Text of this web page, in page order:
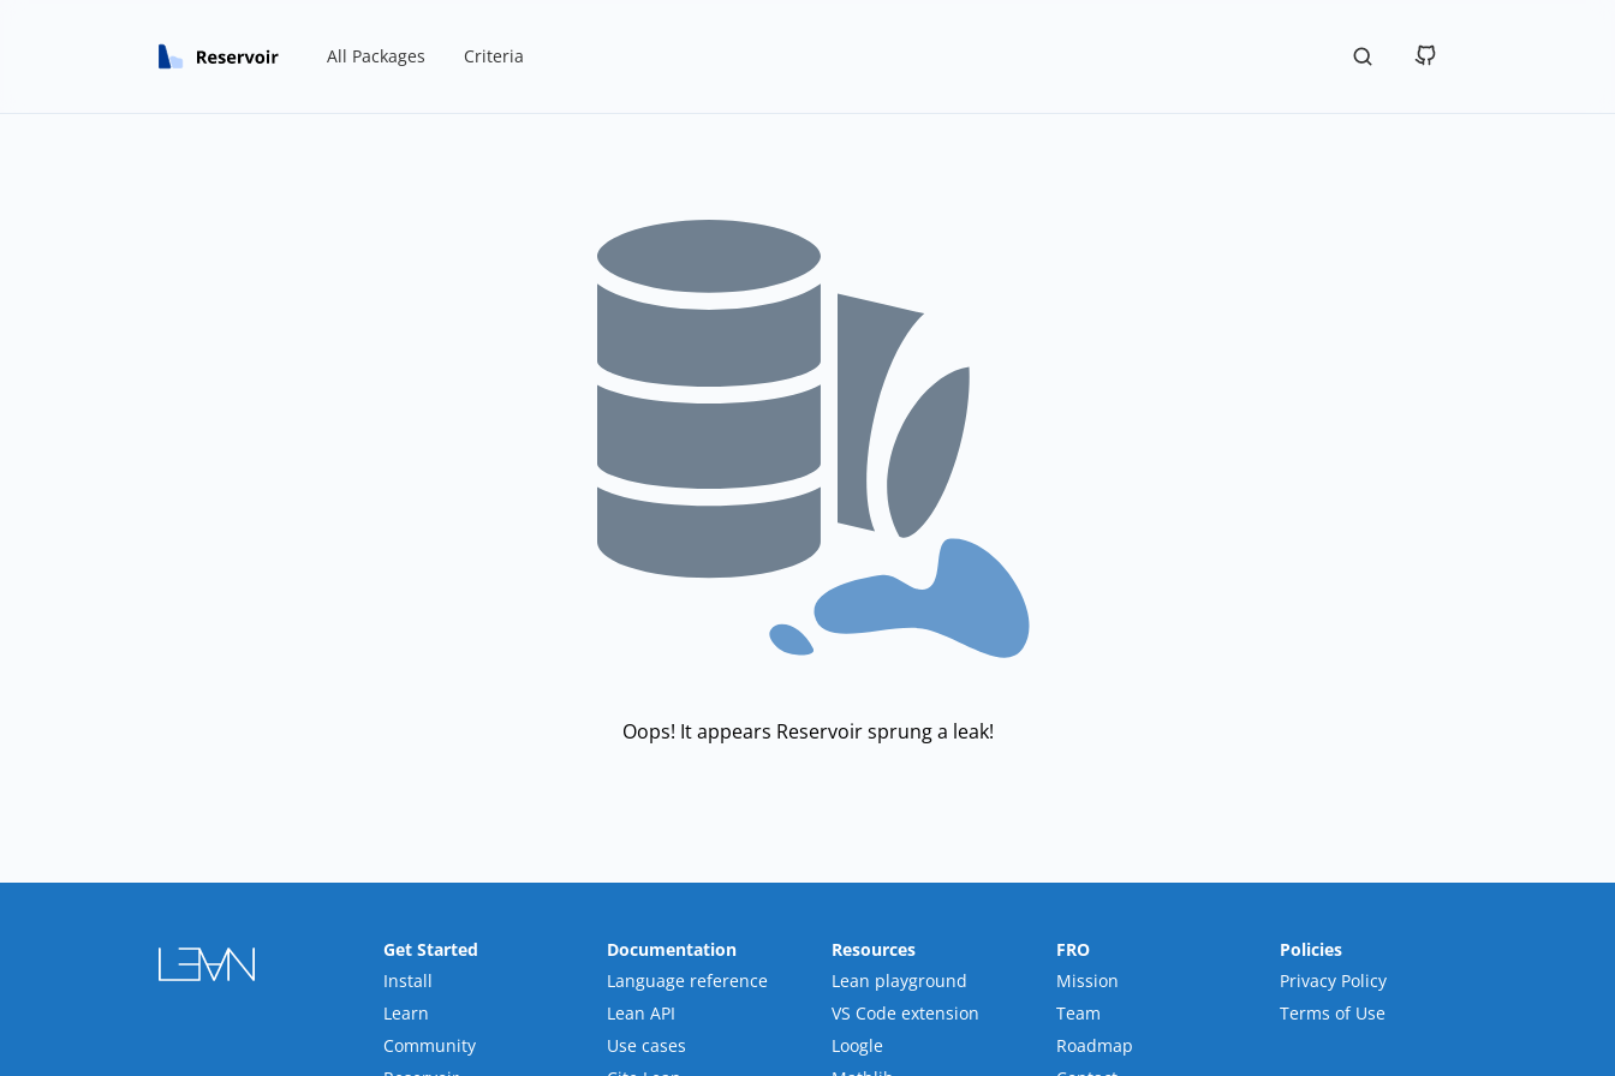
All Packages Criteria
Oops! It appears Reservoir sprung a leak!
Get Started
Install
Learn
Community
Documentation
Language reference
Lean API
Use cases
Resources
Lean playground
VS Code extension
Loogle
FRO
Mission
Team
Roadmap
Policies
Privacy Policy
Terms of Use